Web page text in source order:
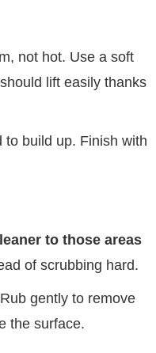
not hot. Use a soft
lift easily thanks
to build up. Finish with
to those areas
of scrubbing hard.
gently to remove
the surface.